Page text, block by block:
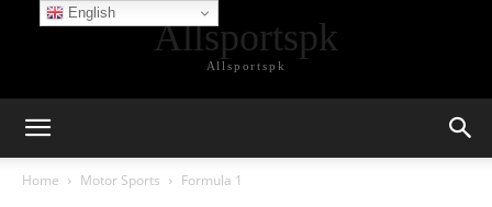
Allsportspk
Allsportspk
Home Motor Sports Formula 1
English